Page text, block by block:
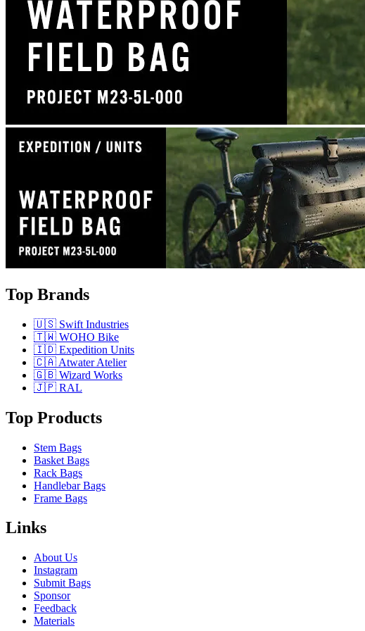
Top Brands
🇺🇸 Swift Industries
🇹🇼 WOHO Bike
🇮🇩 Expedition Units
🇨🇦 Atwater Atelier
🇬🇧 Wizard Works
🇯🇵 RAL
Top Products
Stem Bags
Basket Bags
Rack Bags
Handlebar Bags
Frame Bags
Links
About Us
Instagram
Submit Bags
Sponsor
Feedback
Materials